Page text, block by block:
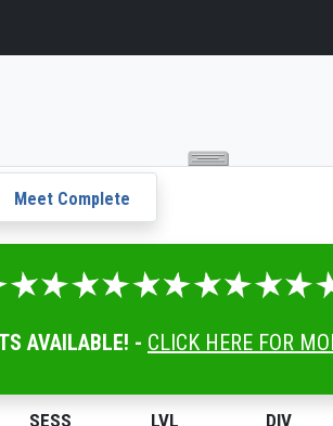
Meet Complete
AVAILABLE! - CLICK HERE FOR
SESS LVL DIV